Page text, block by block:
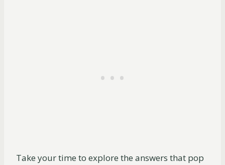
Take your time to explore the answers that pop